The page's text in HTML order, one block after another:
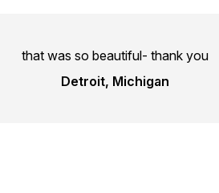
that was so beautiful- thank you
Detroit, Michigan